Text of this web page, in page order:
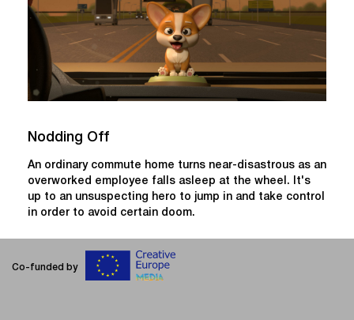
Nodding Off
An ordinary commute home turns near-disastrous as an
overworked employee falls asleep at the wheel. It's
up to an unsuspecting hero to jump in and take control
in order to avoid certain doom.
Co-funded by